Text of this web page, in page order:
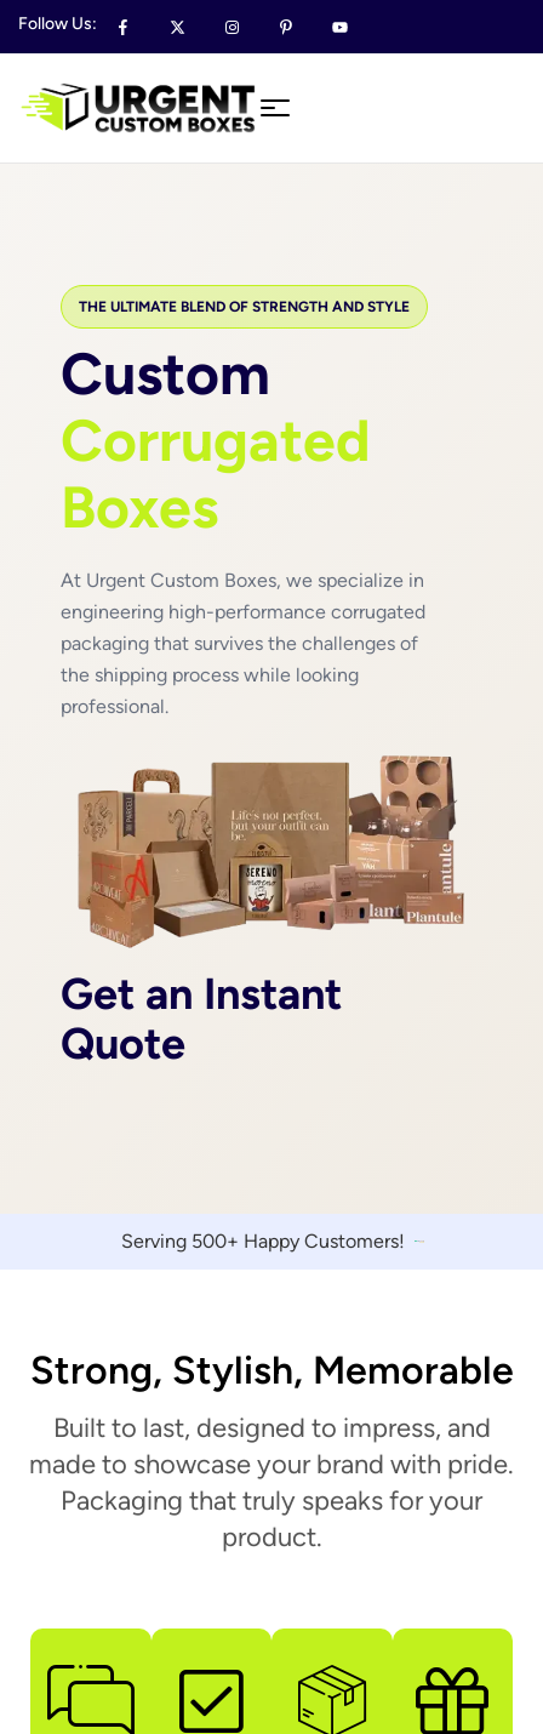
Follow Us:
THE ULTIMATE BLEND OF STRENGTH AND STYLE
Custom
Corrugated
Boxes
At Urgent Custom Boxes, we specialize in
engineering high-performance corrugated
packaging that survives the challenges of
the shipping process while looking
professional.
Get an Instant
Quote
Serving 500+ Happy Customers!
Strong, Stylish, Memorable
Built to last, designed to impress, and
made to showcase your brand with pride.
Packaging that truly speaks for your
product.